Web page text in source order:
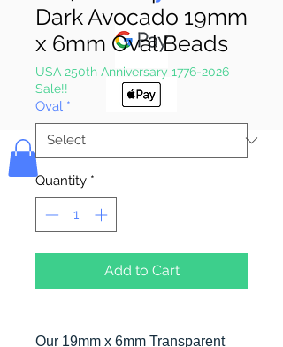
Bolek's Crafts
Dark Avocado 19mm
x 6mm Oval Beads
USA 250th Anniversary 1776-2026
Sale!!
Oval *
Quantity *
Add to Cart
Our 19mm x 6mm Transparent